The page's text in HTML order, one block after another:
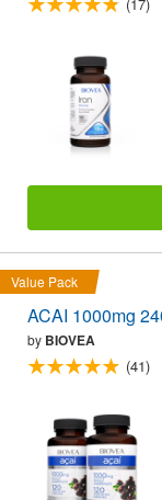
Value Pack
ACAI 1000mg
by BIOVEA
(41)